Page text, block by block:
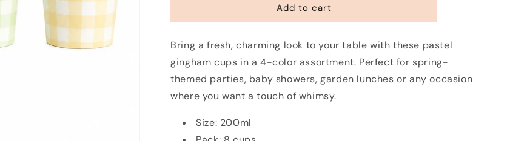
(8
(8
Add to cart
Bring a fresh, charming look to your table with these pastel
gingham cups in a 4-color assortment. Perfect for spring-
themed parties, baby showers, garden lunches or any occasion
where you want a touch of whimsy.
Size: 200ml